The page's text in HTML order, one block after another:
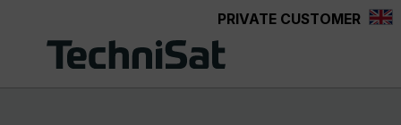
PRIVATE CUSTOMER